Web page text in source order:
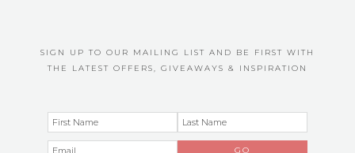
SIGN UP TO OUR MAILING LIST AND BE FIRST WITH
THE LATEST OFFERS, GIVEAWAYS & INSPIRATION